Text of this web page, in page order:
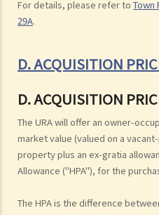
For details, please refer to Town
29A.
D. ACQUISITION
D. ACQUISITION
The URA will offer an owner-
market value (valued on a
property plus an ex-gratia
Allowance ("HPA"), for the
The HPA is the difference